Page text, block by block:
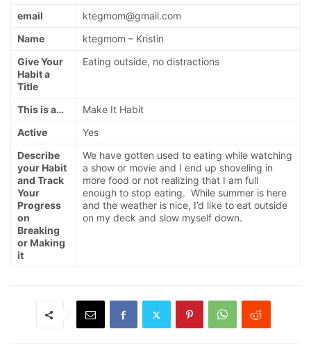
email
ktegmom@gmail.com
Name
ktegmom – Kristin
Give Your
Habit a
Title
Eating outside, no distractions
This is a…
Make It Habit
Active
Yes
Describe
your Habit
and Track
Your
Progress
on
Breaking
or Making
it
We have gotten used to eating while watching
a show or movie and I end up shoveling in
more food or not realizing that I am full
enough to stop eating. While summer is here
and the weather is nice, I’d like to eat outside
on my deck and slow myself down.